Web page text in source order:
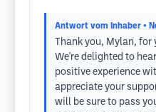
Antwort vom Inhaber •
Thank you, Mylan,
We're delighted to
positive experience
appreciate your
will be sure to pass